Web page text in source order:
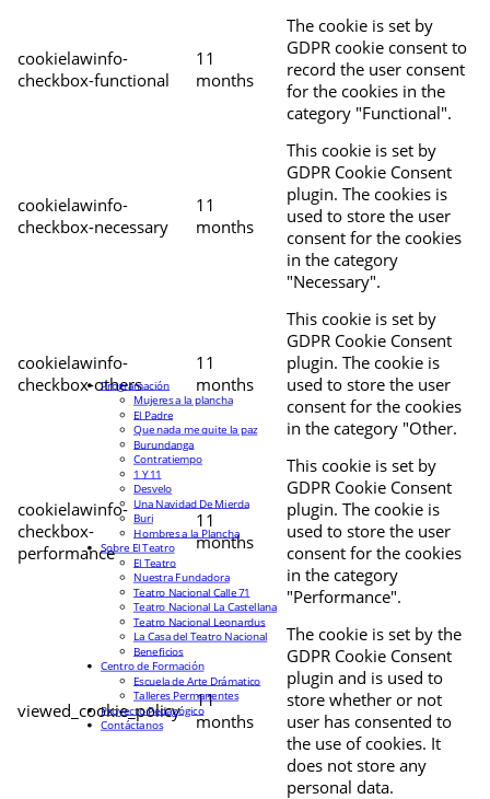
cookielawinfo-
checkbox-functional
11
months
The cookie is set by
GDPR cookie consent to
record the user consent
for the cookies in the
category "Functional".
cookielawinfo-
checkbox-necessary
11
months
This cookie is set by
GDPR Cookie Consent
plugin. The cookies is
used to store the user
consent for the cookies
in the category
"Necessary".
cookielawinfo-
checkbox-others
11
months
This cookie is set by
GDPR Cookie Consent
plugin. The cookie is
used to store the user
consent for the cookies
in the category "Other.
cookielawinfo-
checkbox-
performance
11
months
This cookie is set by
GDPR Cookie Consent
plugin. The cookie is
used to store the user
consent for the cookies
in the category
"Performance".
viewed_cookie_policy
11
months
The cookie is set by the
GDPR Cookie Consent
plugin and is used to
store whether or not
user has consented to
the use of cookies. It
does not store any
personal data.
Programación
Mujeres a la plancha
El Padre
Que nada me quite la paz
Burundanga
Contratiempo
1 Y 11
Desvelo
Una Navidad De Mierda
Buri
Hombres a la Plancha
Sobre El Teatro
El Teatro
Nuestra Fundadora
Teatro Nacional Calle 71
Teatro Nacional La Castellana
Teatro Nacional Leonardus
La Casa del Teatro Nacional
Beneficios
Centro de Formación
Escuela de Arte Drámatico
Talleres Permanentes
Proyecto Pedagógico
Contáctanos